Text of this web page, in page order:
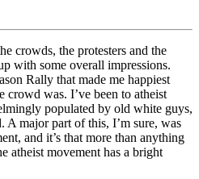
crowds, the protesters and the
with some overall impressions.
Rally that made me happiest
crowd was. I’ve been to atheist
populated by old white guys,
A major part of this, I’m sure, was
and it’s that more than anything
atheist movement has a bright